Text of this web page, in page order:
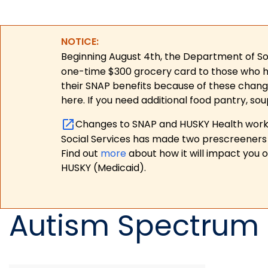
NOTICE:
Beginning August 4th, the Department of
one-time $300 grocery card to those who
their SNAP benefits because of these
here. If you need additional food pantry,
Changes to SNAP and HUSKY Health
Social Services has made two
Find out moreabout how it will impact you
HUSKY (Medicaid).
Autism Spectrum